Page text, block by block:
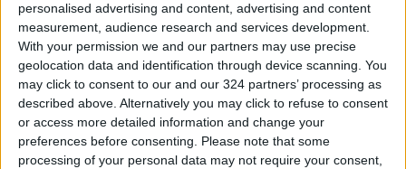
personalised advertising and content, advertising and content
measurement, audience research and services development.
With your permission we and our partners may use precise
geolocation data and identification through device scanning. You
may click to consent to our and our 324 partners’ processing as
described above. Alternatively you may click to refuse to consent
or access more detailed information and change your
preferences before consenting. Please note that some
processing of your personal data may not require your consent,
tradeswoman who immigrated toGermanyin
2007, Sorokin, who arrived in New York in 2013,
had even tried to obtain a loan of $22 million
dollars to launch a select club in Manhattan.
Her incredible story seduced television
producerShonda Rhimes(“Grey’s Anatomy”,